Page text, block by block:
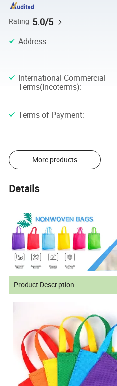
Rating 5.0/5
Address:
International Commercial
Terms(Incoterms):
Terms of Payment:
More products
Details
Product Description